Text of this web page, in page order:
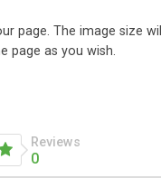
page. The image size
page as you wish.
Reviews
0